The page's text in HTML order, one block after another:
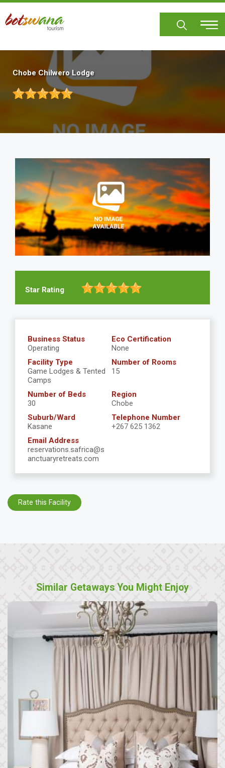
Skip
main
Chobe Chilwero Lodge
Star Rating
Business Status
Operating
Eco Certification
None
Facility Type
Game Lodges & Tented
Camps
Number of Rooms
15
Number of Beds
30
Region
Chobe
Suburb/Ward
Kasane
Telephone Number
+267 625 1362
Email Address
reservations.safrica@s
anctuaryretreats.com
Rate this Facility
Similar Getaways You Might Enjoy